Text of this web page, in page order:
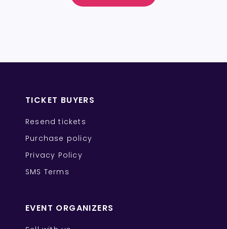
TICKET BUYERS
Resend tickets
Purchase policy
Privacy Policy
SMS Terms
EVENT ORGANIZERS